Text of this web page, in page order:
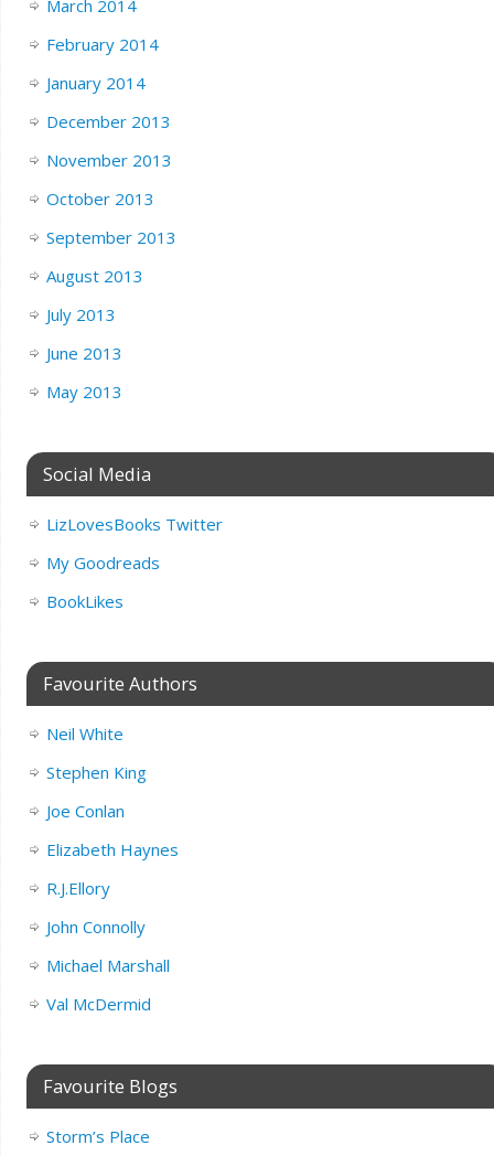
March 2014
February 2014
January 2014
December 2013
November 2013
October 2013
September 2013
August 2013
July 2013
June 2013
May 2013
Social Media
LizLovesBooks Twitter
My Goodreads
BookLikes
Favourite Authors
Neil White
Stephen King
Joe Conlan
Elizabeth Haynes
R.J.Ellory
John Connolly
Michael Marshall
Val McDermid
Favourite Blogs
Storm’s Place